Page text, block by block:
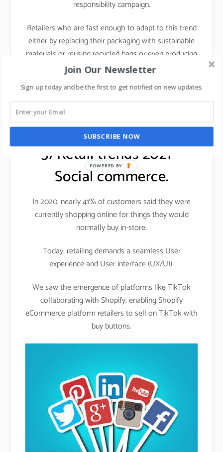
responsibility campaign.
Retailers who are fast enough to adapt to this trend
either by replacing their packaging with sustainable
materials or reusing recycled bags or even producing
fashion clothes and shoes from the waste materials
Learn more about sustainable fashion,click here.
5) Retail trends 2021 –
Social commerce.
In 2020, nearly 41% of customers said they were
currently shopping online for things they would
normally buy in-store.
Today, retailing demands a seamless User
experience and User interface (UX/UI).
We saw the emergence of platforms like TikTok
collaborating with Shopify, enabling Shopify
eCommerce platform retailers to sell on TikTok with
buy buttons.
Join Our Newsletter
Sign up today and be the first to get notified on new updates.
SUBSCRIBE NOW
POWERED BY